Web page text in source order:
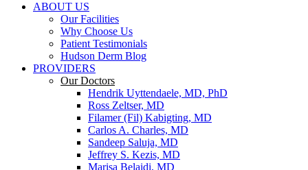
ABOUT US
Our Facilities
Why Choose Us
Patient Testimonials
Hudson Derm Blog
PROVIDERS
Our Doctors
Hendrik Uyttendaele, MD, PhD
Ross Zeltser, MD
Filamer (Fil) Kabigting, MD
Carlos A. Charles, MD
Sandeep Saluja, MD
Jeffrey S. Kezis, MD
Marisa Belaidi, MD